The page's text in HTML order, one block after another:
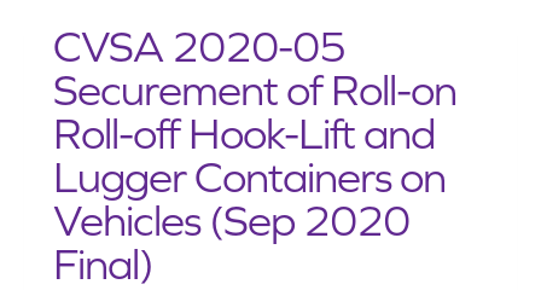
CVSA 2020-05
Securement of Roll-on
Roll-off Hook-Lift and
Lugger Containers on
Vehicles (Sep 2020
Final)